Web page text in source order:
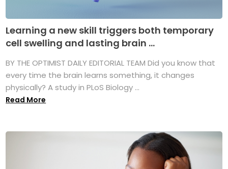
Learning a new skill triggers both temporary
cell swelling and lasting brain ...
BY THE OPTIMIST DAILY EDITORIAL TEAM Did you know that
every time the brain learns something, it changes
physically? A study in PLoS Biology ...
Read More